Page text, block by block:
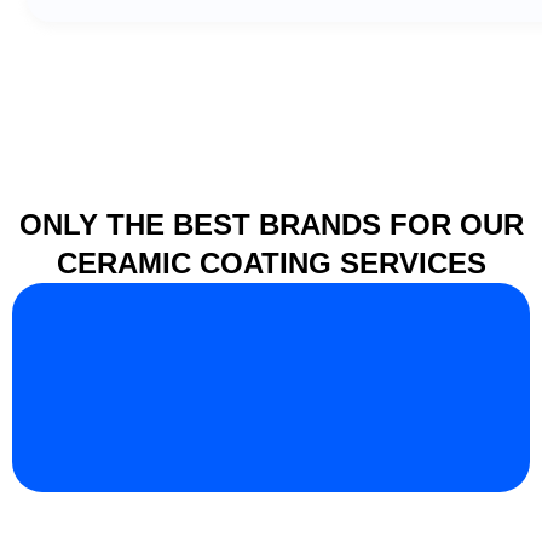
ONLY THE BEST BRANDS FOR OUR
CERAMIC COATING SERVICES